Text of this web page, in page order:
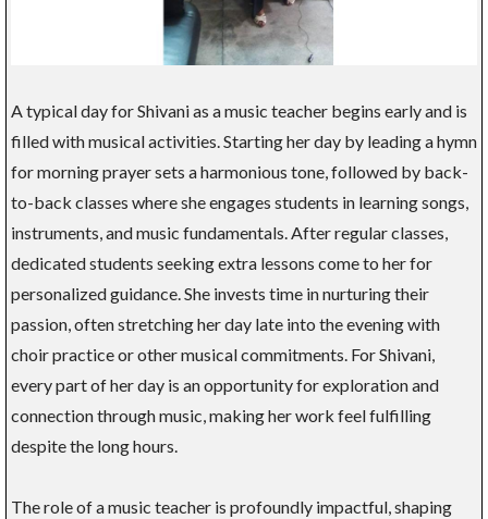
A typical day for Shivani as a music teacher begins early and is
filled with musical activities. Starting her day by leading a hymn
for morning prayer sets a harmonious tone, followed by back-
to-back classes where she engages students in learning songs,
instruments, and music fundamentals. After regular classes,
dedicated students seeking extra lessons come to her for
personalized guidance. She invests time in nurturing their
passion, often stretching her day late into the evening with
choir practice or other musical commitments. For Shivani,
every part of her day is an opportunity for exploration and
connection through music, making her work feel fulfilling
despite the long hours.
The role of a music teacher is profoundly impactful, shaping